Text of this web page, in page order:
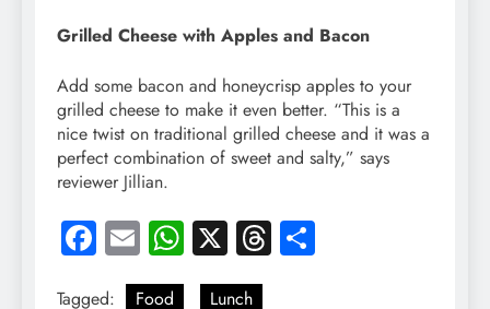
Grilled Cheese with Apples and Bacon
Add some bacon and honeycrisp apples to your
grilled cheese to make it even better. “This is a
nice twist on traditional grilled cheese and it was a
perfect combination of sweet and salty,” says
reviewer Jillian.
Facebook
EmailWhatsApp
X Threads
Tagged: Food Lunch